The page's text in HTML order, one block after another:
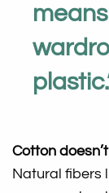
plastic
Cotton
Natural fibers